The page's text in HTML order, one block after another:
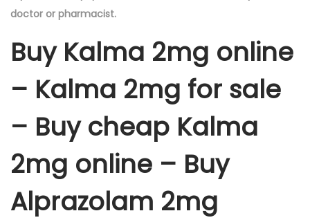
doctor or pharmacist.
Buy Kalma 2mg online
– Kalma 2mg for sale
– Buy cheap Kalma
2mg online – Buy
Alprazolam 2mg